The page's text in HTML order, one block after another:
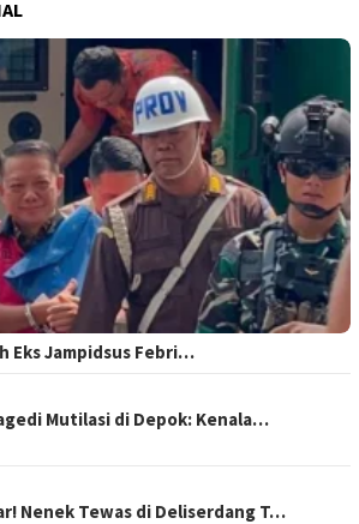
Eks Jampidsus Febri…
Mutilasi di Depok: Kenala…
Nenek Tewas di Deliserdang T…